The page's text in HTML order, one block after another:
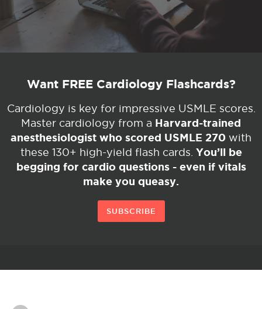
Want FREE Cardiology Flashcards?
Cardiology is key for impressive USMLE scores.
Master cardiology from a Harvard-trained
anesthesiologist who scored USMLE 270 with
these 130+ high-yield flash cards. You’ll be
begging for cardio questions - even if vitals
make you queasy.
SUBSCRIBE